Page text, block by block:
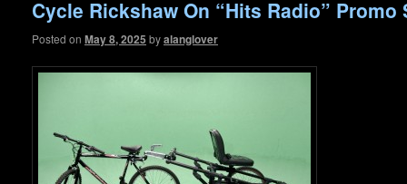
Cycle Rickshaw On “Hits Radio” Promo
Posted on May 8, 2025 byalanglover